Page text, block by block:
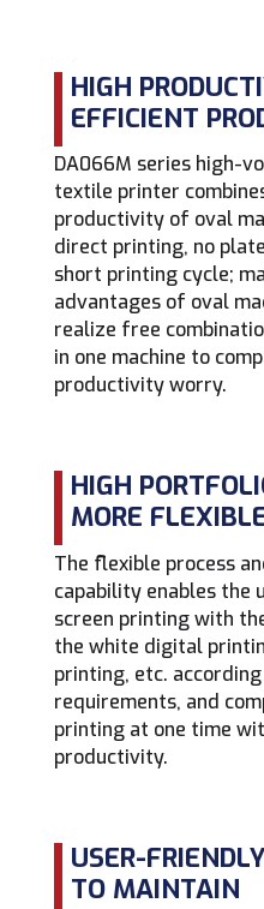
HIGH
EFFICIENT
DA066M series high-
textile printer
productivity of oval
direct printing, no
short printing cycle;
advantages of oval
realize free
in one machine to
productivity worry.
HIGH
MORE
The flexible process
capability enables the
screen printing with
the white digital
printing, etc.
requirements, and
printing at one time
productivity.
USER-
TO MAINTAIN